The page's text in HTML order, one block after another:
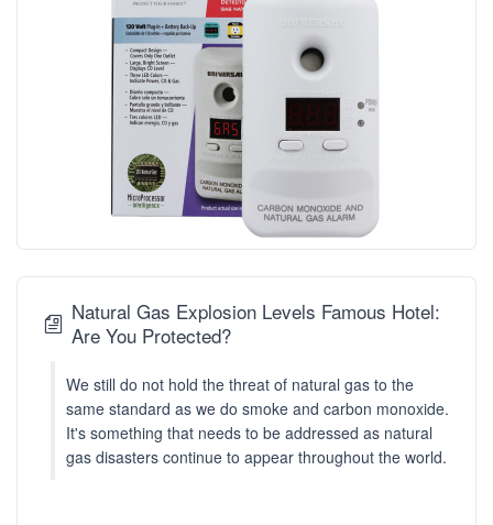
Natural Gas Explosion Levels Famous Hotel:
Are You Protected?
We still do not hold the threat of natural gas to the
same standard as we do smoke and carbon monoxide.
It's something that needs to be addressed as natural
gas disasters continue to appear throughout the world.